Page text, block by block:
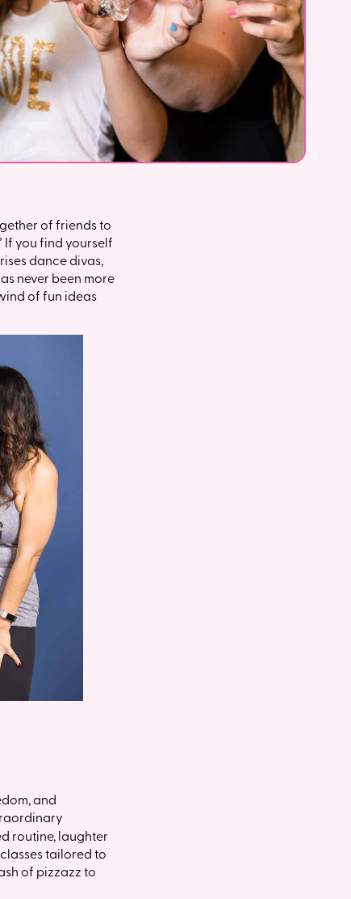
of friends to
If you find yourself
dance divas,
never been more
of fun ideas
and
routine, laughter
tailored to
of pizzazz to